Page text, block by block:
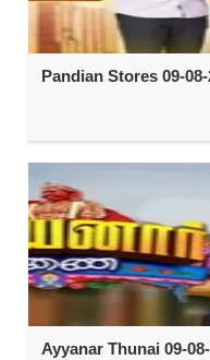
Pandian Stores 09-
Ayyanar Thunai 09-